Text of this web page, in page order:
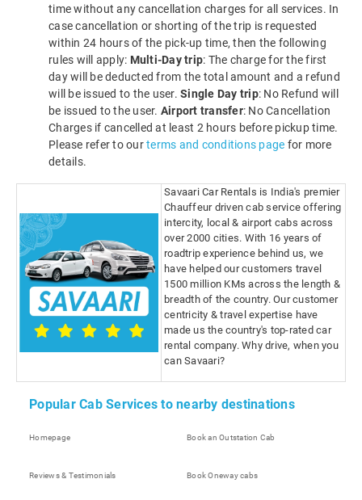
time without any cancellation charges for all services. In
case cancellation or shorting of the trip is requested
within 24 hours of the pick-up time, then the following
rules will apply: Multi-Day trip: The charge for the first
day will be deducted from the total amount and a refund
will be issued to the user. Single Day trip: No Refund will
be issued to the user. Airport transfer: No Cancellation
Charges if cancelled at least 2 hours before pickup time.
Please refer to ourterms and conditions page for more
details.
Savaari Car Rentals is India's premier
Chauffeur driven cab service offering
intercity, local & airport cabs across
over 2000 cities. With 16 years of
roadtrip experience behind us, we
have helped our customers travel
1500 million KMs across the length &
breadth of the country. Our customer
centricity & travel expertise have
made us the country's top-rated car
rental company. Why drive, when you
can Savaari?
Popular Cab Services to nearby destinations
Homepage Book an Outstation Cab
Reviews & Testimonials Book Oneway cabs